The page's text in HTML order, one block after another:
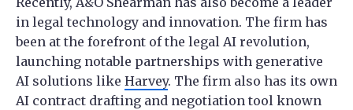
in legal technology and innovation. The firm has
been at the forefront of the legal AI revolution,
launching notable partnerships with generative
AI solutions like Harvey. The firm also has its own
AI contract drafting and negotiation tool known